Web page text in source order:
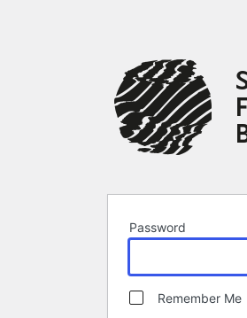
Password
Remember Me